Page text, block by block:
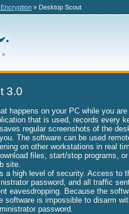
» Desktop Scout
3.0
happens on your PC while you
that is used, records every
regular screenshots of the
The software can be used
on other workstations in real
files, start/stop programs,
site.
a high level of security. Access to
password, and all traffic
eavesdropping. Because the
software is impossible to disarm
password.